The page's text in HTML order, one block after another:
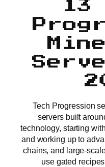
13
Tech Progression
servers built
technology, starting
and working up to
chains, and large-
use gated